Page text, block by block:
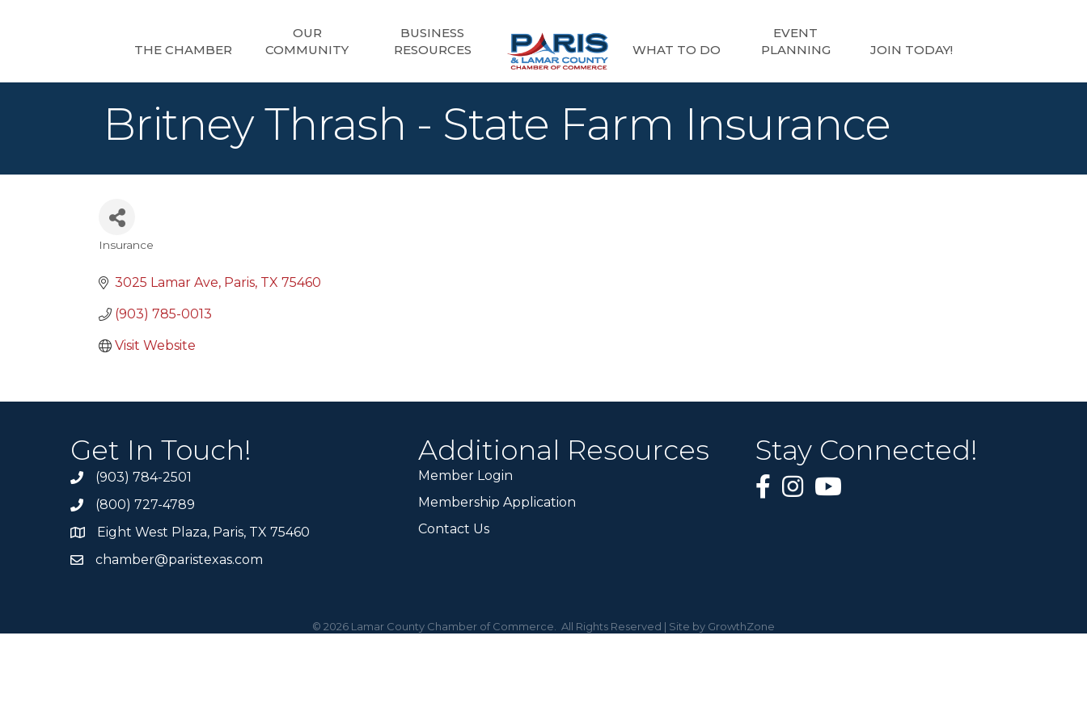
THE CHAMBER
OUR
COMMUNITY
BUSINESS
RESOURCES
WHAT TO DO
EVENT
PLANNING
JOIN TODAY!
Britney Thrash - State Farm Insurance
Insurance
3025 Lamar Ave Paris TX 75460
(903) 785-0013
Visit Website
Get In Touch!
(903) 784-2501
(800) 727-4789
Eight West Plaza, Paris, TX 75460
chamber@paristexas.com
Additional Resources
Member Login
Membership Application
Contact Us
Stay Connected!
© 2026 Lamar County Chamber of Commerce. All Rights Reserved | Site by GrowthZone